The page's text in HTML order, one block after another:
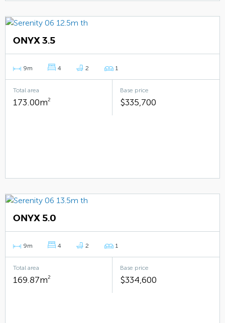
ONYX 3.5
9m 4 2 1
Total area
173.00m2
Base price
$335,700
ONYX 5.0
9m 4 2 1
Total area
169.87m2
Base price
$334,600